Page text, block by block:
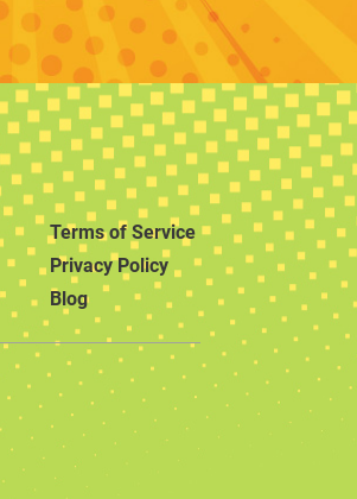
Terms of Service
Privacy Policy
Blog